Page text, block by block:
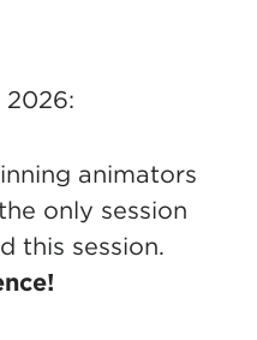
animators
only session
this session.